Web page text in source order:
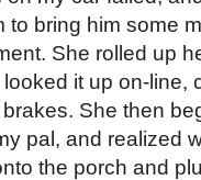
to bring him some
She rolled up
it up on-line,
She then
pal, and realized
the porch and